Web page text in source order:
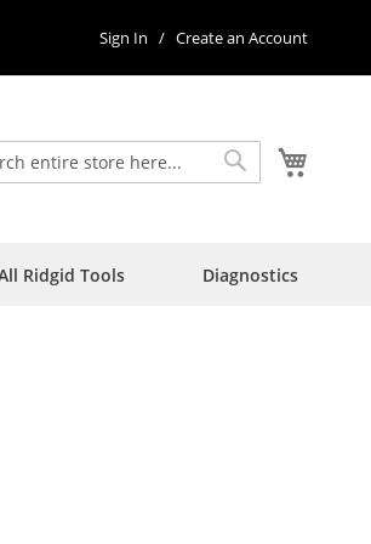
Sign In Create an Account
Search
Ridgid Tools Diagnostics